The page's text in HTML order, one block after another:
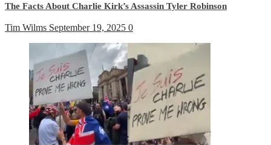
The Facts About Charlie Kirk’s Assassin Tyler Robinson
Tim Wilms September 19, 2025 0